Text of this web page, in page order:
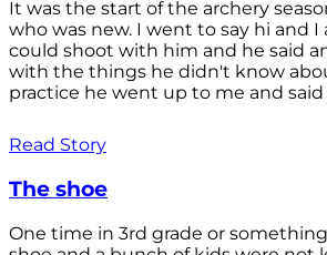
It was the start of the archery
who was new. I went to say hi and I
could shoot with him and he said
with the things he didn't know
practice he went up to me and said
Read Story
The shoe
One time in 3rd grade or